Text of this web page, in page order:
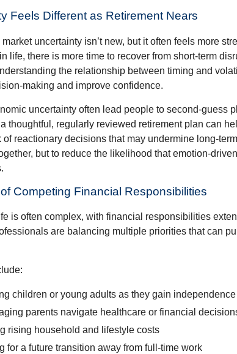
Feels Different as Retirement Nears
uncertainty isn’t new, but it often feels more
life, there is more time to recover from short-term
the relationship between timing and
making and improve confidence.
uncertainty often lead people to second‑guess
thoughtful, regularly reviewed retirement plan can
of reactionary decisions that may undermine
but to reduce the likelihood that emotion-
Competing Financial Responsibilities
is often complex, with financial responsibilities
are balancing multiple priorities that can
children or young adults as they gain independence
parents navigate healthcare or financial
rising household and lifestyle costs
for a future transition away from full-time work